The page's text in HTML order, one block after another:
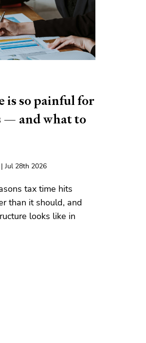
is so painful for
— and what to
Jul 28th 2026
tax time hits
than it should, and
looks like in